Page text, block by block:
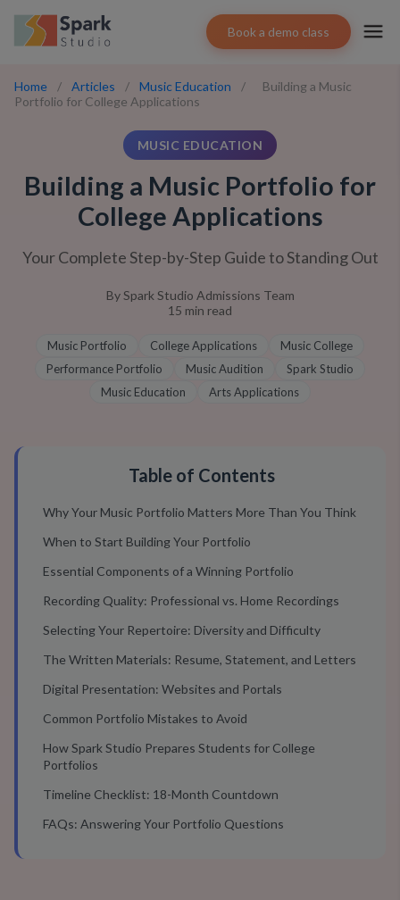
Book a demo class
Home / Articles / Music Education /
Building a Music
Portfolio for College Applications
MUSIC EDUCATION
Building a Music Portfolio for
College Applications
Your Complete Step-by-Step Guide to Standing Out
BySpark Studio Admissions Team
15 min read
Music Portfolio College Applications
Music College
Performance Portfolio
Music Audition
Spark Studio
Music Education
Arts Applications
Table of Contents
Why Your Music Portfolio Matters More Than You Think
When to Start Building Your Portfolio
Essential Components of a Winning Portfolio
Recording Quality: Professional vs. Home Recordings
Selecting Your Repertoire: Diversity and Difficulty
The Written Materials: Resume, Statement, and Letters
Digital Presentation: Websites and Portals
Common Portfolio Mistakes to Avoid
How Spark Studio Prepares Students for College
Portfolios
Timeline Checklist: 18-Month Countdown
FAQs: Answering Your Portfolio Questions